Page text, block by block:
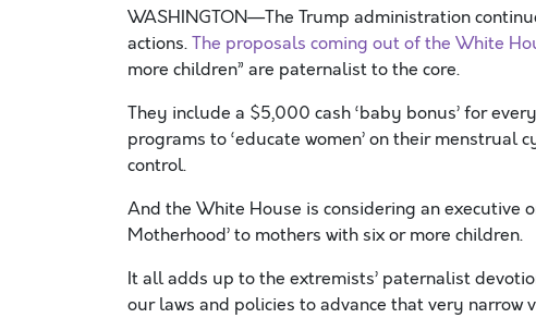
WASHINGTON—The Trump administration
actions.The proposals coming out of the White
more children” are paternalist to the core.
They include a $5,000 cash ‘baby bonus’ for
programs to ‘educate women’ on their
control.
And the White House is considering an executive
Motherhood’ to mothers with six or more children.
It all adds up to the extremists’ paternalist
our laws and policies to advance that very